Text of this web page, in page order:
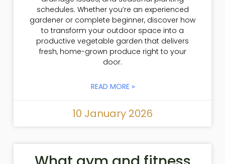
schedules. Whether you’re an experienced
gardener or complete beginner, discover how
to transform your outdoor space into a
productive vegetable garden that delivers
fresh, home-grown produce right to your
door.
READ MORE »
10 January 2026